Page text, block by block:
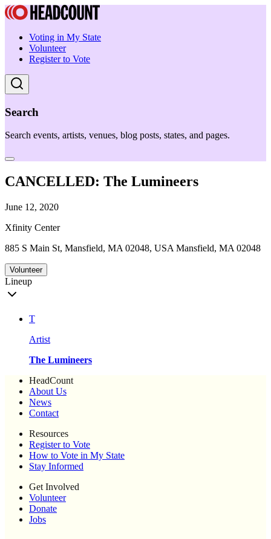
Voting in My State
Volunteer
Register to Vote
Search
Search events, artists, venues, blog posts, states, and pages.
CANCELLED: The Lumineers
June 12, 2020
Xfinity Center
885 S Main St, Mansfield, MA 02048, USA Mansfield, MA 02048
Volunteer
Lineup
T
Artist
The Lumineers
HeadCount
About Us
News
Contact
Resources
Register to Vote
How to Vote in My State
Stay Informed
Get Involved
Volunteer
Donate
Jobs